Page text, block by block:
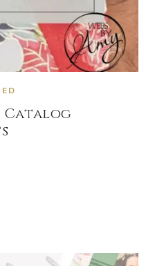
Catalog